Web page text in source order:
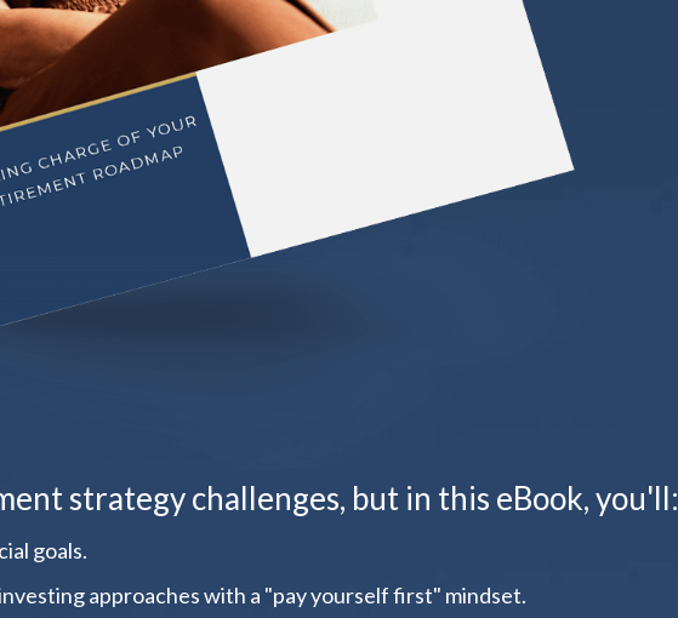
strategy challenges, but in this eBook, you'll:
goals.
approaches with a "pay yourself first" mindset.